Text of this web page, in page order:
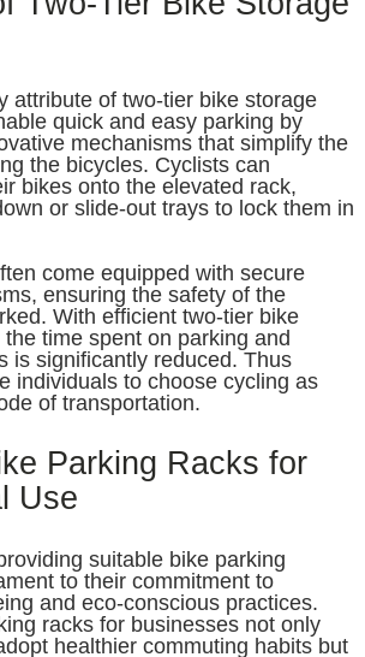
attribute of two-tier bike storage
quick and easy parking by
mechanisms that simplify the
the bicycles. Cyclists can
bikes onto the elevated rack,
or slide-out trays to lock them in
come equipped with secure
ensuring the safety of the
With efficient two-tier bike
time spent on parking and
is significantly reduced. Thus
individuals to choose cycling as
of transportation.
Parking Racks for
Use
suitable bike parking
to their commitment to
and eco-conscious practices.
racks for businesses not only
healthier commuting habits but